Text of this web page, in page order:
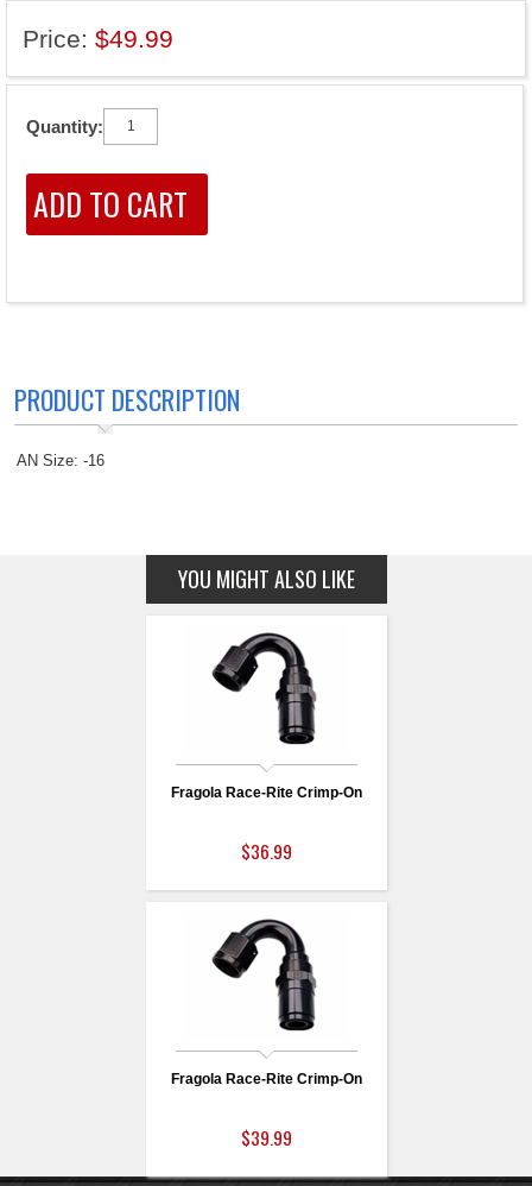
Price: $49.99
Quantity:
PRODUCT DESCRIPTION
AN Size: -16
YOU MIGHT ALSO LIKE
Fragola Race-Rite Crimp-On
$36.99
Fragola Race-Rite Crimp-On
$39.99